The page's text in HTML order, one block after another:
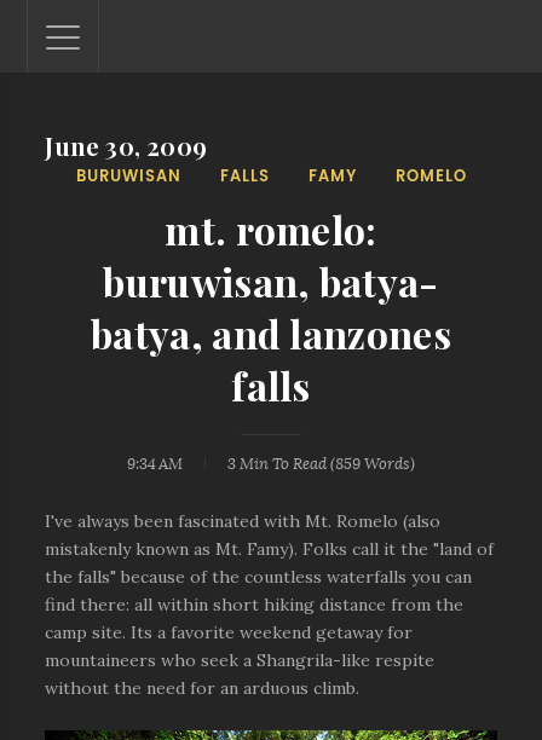
Lantaw - Philippines Outdoor and Travel Photos
The Philippines - one nook at a time. This blog showcases
locations. You'll see here photos of unspoiled beaches,
June 30, 2009
BURUWISAN FALLS FAMY ROMELO
mt. romelo:
buruwisan, batya-
batya, and lanzones
falls
9:34 AM 3 Min To Read (859 Words)
I've always been fascinated with Mt. Romelo (also
mistakenly known as Mt. Famy). Folks call it the "land of
the falls" because of the countless waterfalls you can
find there: all within short hiking distance from the
camp site. Its a favorite weekend getaway for
mountaineers who seek a Shangrila-like respite
without the need for an arduous climb.